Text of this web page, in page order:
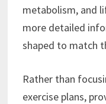
metabolism, and
more detailed
shaped to match
Rather than
exercise plans,